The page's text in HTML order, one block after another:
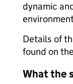
dynamic
Details of
found on
What the